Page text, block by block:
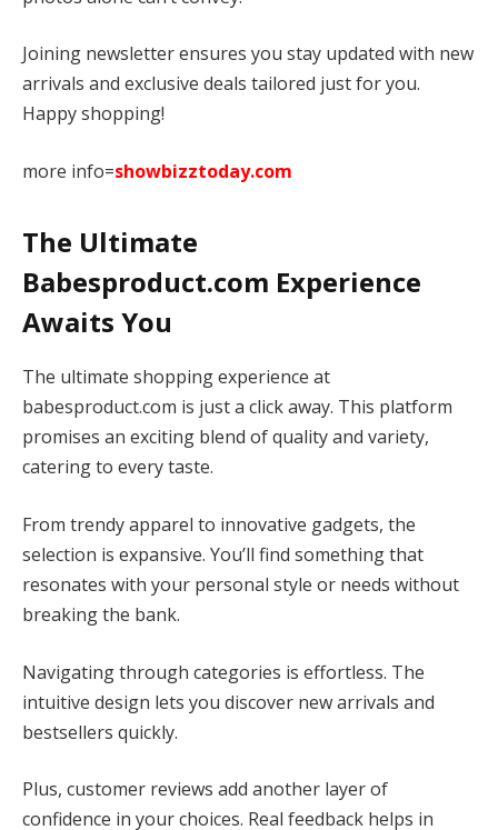
Joining newsletter ensures you stay updated with new
arrivals and exclusive deals tailored just for you.
Happy shopping!
more info=showbizztoday.com
The Ultimate
Babesproduct.com Experience
Awaits You
The ultimate shopping experience at
babesproduct.com is just a click away. This platform
promises an exciting blend of quality and variety,
catering to every taste.
From trendy apparel to innovative gadgets, the
selection is expansive. You’ll find something that
resonates with your personal style or needs without
breaking the bank.
Navigating through categories is effortless. The
intuitive design lets you discover new arrivals and
bestsellers quickly.
Plus, customer reviews add another layer of
confidence in your choices. Real feedback helps in